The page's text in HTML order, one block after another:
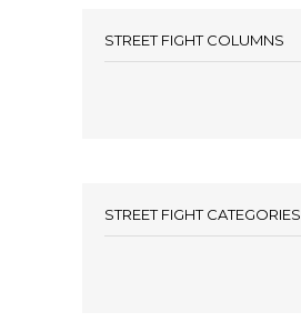
STREET FIGHT COLUMNS
STREET FIGHT CATEGORIES